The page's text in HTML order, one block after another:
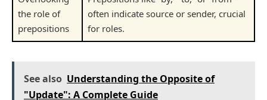
the role of
prepositions
often indicate source or sender, crucial
for roles.
See also Understanding the Opposite of
"Update": A Complete Guide